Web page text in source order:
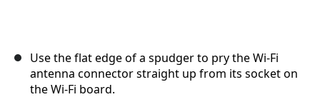
Use the flat edge of a spudger to pry the Wi-Fi
antenna connector straight up from its socket on
the Wi-Fi board.